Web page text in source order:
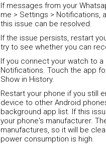
If messages from your
me > Settings > Notifications,
this issue can be resolved.
If the issue persists, restart
try to see whether you can
If you connect your watch to a
Notifications. Touch the app
Show in History.
Restart your phone if you still
device to other Android
background app list. If this
your phone's manufacturer.
manufactures, so it will be
power consumption is high.